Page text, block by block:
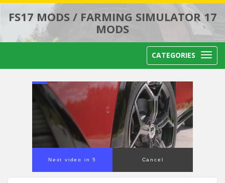
FS17 MODS / FARMING SIMULATOR 17
MODS
CATEGORIES
Next video in 5 Cancel